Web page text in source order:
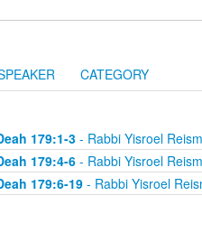
CATEGORY
179:1-3- Rabbi Yisroel
179:4-6- Rabbi Yisroel
179:6-19- Rabbi Yisroel